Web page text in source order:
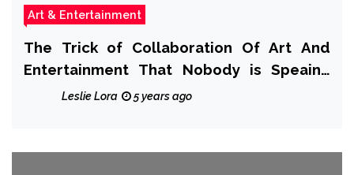
Art & Entertainment
The Trick of Collaboration Of Art And
Entertainment That Nobody is Speaing
Frankly About
Leslie Lora 5 years ago